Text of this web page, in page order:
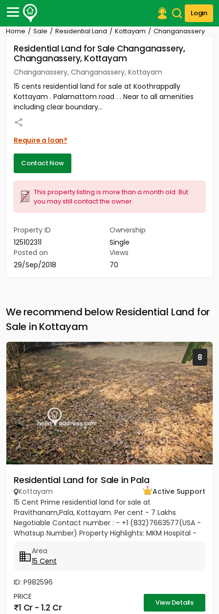
Login
Post Your Property
Post Your Requirement
Properties for Sale
Properties for Rent
Premium Projects
Finance Center
Our Services
Contact Us
Home Sale Residential Land Kottayam Changanassery
Residential Land for Sale Changanassery,
Changanassery, Kottayam
Changanassery, Changanassery, Kottayam
15 cents residential land for sale at Koothrappally
Kottayam . Palamattom road . . Near to all amenities
including clear boundary...
Require a loan?
Contact Now
This property listing is more than a month old. But
you may still contact the owner.
Property ID
125102311
Ownership
Single
Posted on
29/Sep/2018
Views
70
We recommend below Residential Land for
Sale in Kottayam
8
Residential Land for Sale in Pala
Kottayam
Active Support
15 Cent Prime residential land for sale at
Pravithanam,Pala, Kottayam. Per cent - 7 Lakhs
Negotiable Contact number : - +1 (832)7663577(USA -
Whatsup Number) Property Highlights: MKM Hospital -
Area
15 Cent
ID: P982596
PRICE
1 Cr - 1.2 Cr View Details